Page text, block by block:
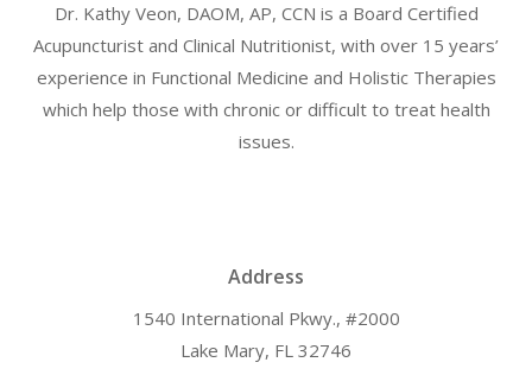
Dr. Kathy Veon, DAOM, AP, CCN is a Board Certified
Acupuncturist and Clinical Nutritionist, with over 15 years’
experience in Functional Medicine and Holistic Therapies
which help those with chronic or difficult to treat health
issues.
Address
1540 International Pkwy., #2000
Lake Mary, FL 32746